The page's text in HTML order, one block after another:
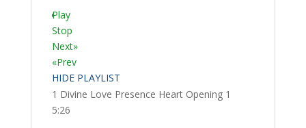
Play
Stop
Next»
«Prev
HIDE PLAYLIST
1 Divine Love Presence Heart Opening 1
5:26